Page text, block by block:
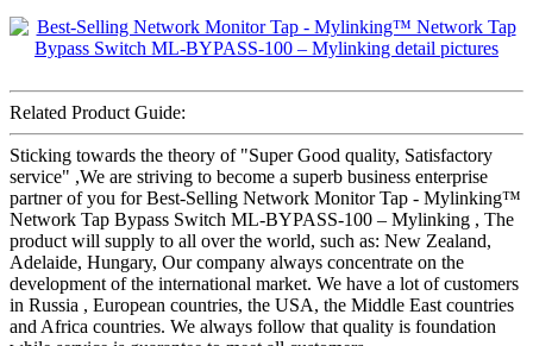
Related Product Guide:
Sticking towards the theory of "Super Good quality, Satisfactory
service" ,We are striving to become a superb business enterprise
partner of you for Best-Selling Network Monitor Tap - Mylinking™
Network Tap Bypass Switch ML-BYPASS-100 – Mylinking , The
product will supply to all over the world, such as: New Zealand,
Adelaide, Hungary, Our company always concentrate on the
development of the international market. We have a lot of customers
in Russia , European countries, the USA, the Middle East countries
and Africa countries. We always follow that quality is foundation